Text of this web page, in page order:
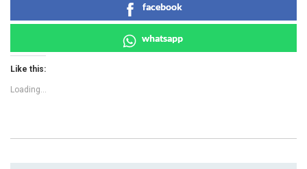
facebook
whatsapp
Like this:
Loading...